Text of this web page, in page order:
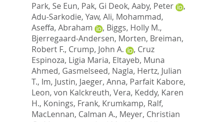
Park, Se Eun, Pak, Gi Deok, Aaby, Peter
,
Adu-Sarkodie, Yaw, Ali, Mohammad,
Aseffa, Abraham
, Biggs, Holly M.,
Bjerregaard-Andersen, Morten, Breiman,
Robert F., Crump, John A. , Cruz
Espinoza, Ligia Maria, Eltayeb, Muna
Ahmed, Gasmelseed, Nagla, Hertz, Julian
T., Im, Justin, Jaeger, Anna, Parfait Kabore,
Leon, von Kalckreuth, Vera, Keddy, Karen
H., Konings, Frank, Krumkamp, Ralf,
MacLennan, Calman A., Meyer, Christian